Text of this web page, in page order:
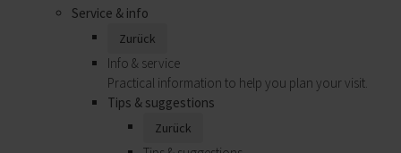
Service & info
Zurück
Info & service
Practical information to help you plan your visit.
Tips & suggestions
Zurück